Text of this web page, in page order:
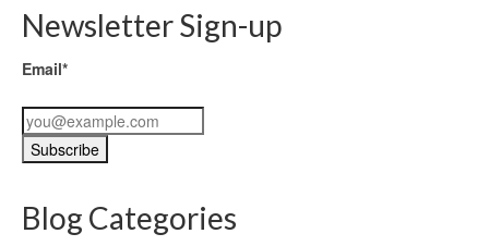
Newsletter Sign-up
Email*
Blog Categories